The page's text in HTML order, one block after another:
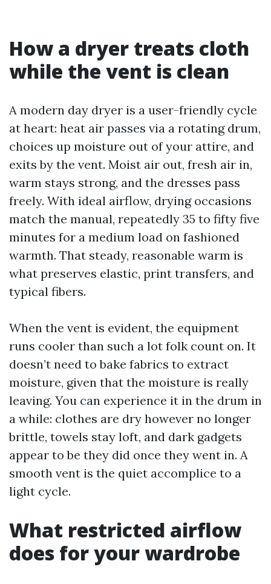
How a dryer treats cloth
while the vent is clean
A modern day dryer is a user-friendly cycle
at heart: heat air passes via a rotating drum,
choices up moisture out of your attire, and
exits by the vent. Moist air out, fresh air in,
warm stays strong, and the dresses pass
freely. With ideal airflow, drying occasions
match the manual, repeatedly 35 to fifty five
minutes for a medium load on fashioned
warmth. That steady, reasonable warm is
what preserves elastic, print transfers, and
typical fibers.
When the vent is evident, the equipment
runs cooler than such a lot folk count on. It
doesn’t need to bake fabrics to extract
moisture, given that the moisture is really
leaving. You can experience it in the drum in
a while: clothes are dry however no longer
brittle, towels stay loft, and dark gadgets
appear to be they did once they went in. A
smooth vent is the quiet accomplice to a
light cycle.
What restricted airflow
does for your wardrobe